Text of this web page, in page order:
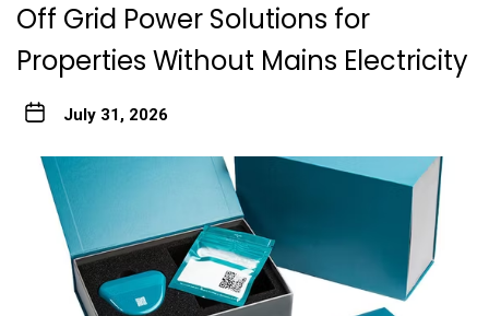
Off Grid Power Solutions for
Properties Without Mains Electricity
July 31, 2026